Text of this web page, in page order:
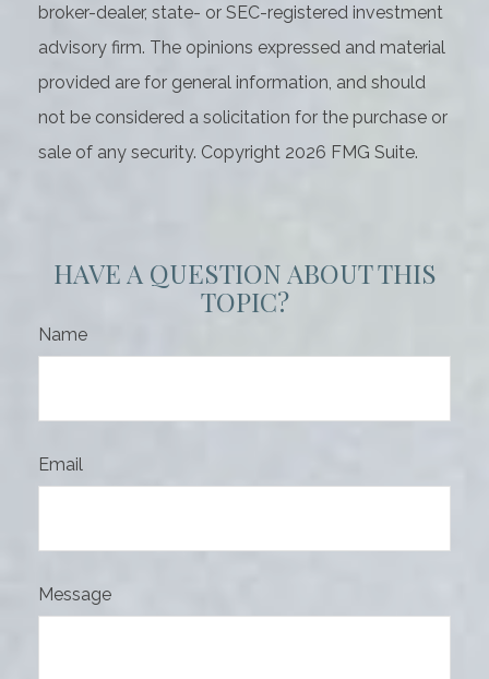
broker-dealer, state- or SEC-registered investment
advisory firm. The opinions expressed and material
provided are for general information, and should
not be considered a solicitation for the purchase or
sale of any security. Copyright 2026 FMG Suite.
HAVE A QUESTION ABOUT THIS
TOPIC?
Name
Email
Message